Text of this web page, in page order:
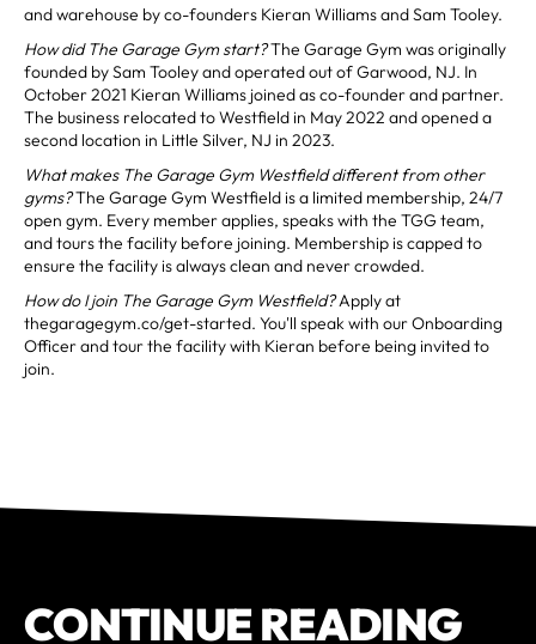
and warehouse by co-founders Kieran Williams and Sam Tooley.
How did The Garage Gym start?The Garage Gym was originally
founded by Sam Tooley and operated out of Garwood, NJ. In
October 2021 Kieran Williams joined as co-founder and partner.
The business relocated to Westfield in May 2022 and opened a
second location in Little Silver, NJ in 2023.
What makes The Garage Gym Westfield different from other
gyms?The Garage Gym Westfield is a limited membership, 24/7
open gym. Every member applies, speaks with the TGG team,
and tours the facility before joining. Membership is capped to
ensure the facility is always clean and never crowded.
How do I join The Garage Gym Westfield?Apply at
thegaragegym.co/get-started. You'll speak with our Onboarding
Officer and tour the facility with Kieran before being invited to
join.
CONTINUE READING